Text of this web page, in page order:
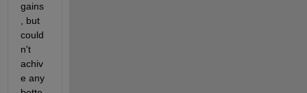
gains
, but
could
n't
achiv
e any